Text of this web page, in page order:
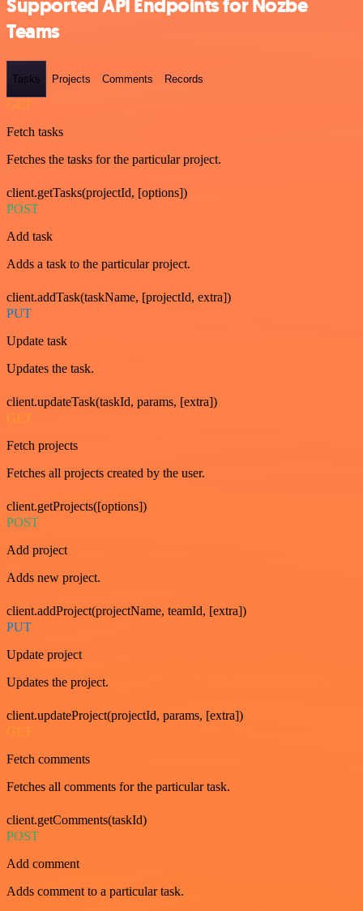
Supported API Endpoints for Nozbe
Teams
Tasks Projects Comments Records
GET
Fetch tasks
Fetches the tasks for the particular project.
client.getTasks(projectId, [options])
POST
Add task
Adds a task to the particular project.
client.addTask(taskName, [projectId, extra])
PUT
Update task
Updates the task.
client.updateTask(taskId, params, [extra])
GET
Fetch projects
Fetches all projects created by the user.
client.getProjects([options])
POST
Add project
Adds new project.
client.addProject(projectName, teamId, [extra])
PUT
Update project
Updates the project.
client.updateProject(projectId, params, [extra])
GET
Fetch comments
Fetches all comments for the particular task.
client.getComments(taskId)
POST
Add comment
Adds comment to a particular task.